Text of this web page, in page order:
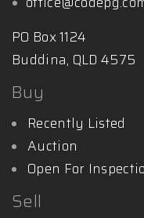
PO Box 1124
Buddina, QLD 4575
Buy
Recently Listed
Auction
Open For
Sell